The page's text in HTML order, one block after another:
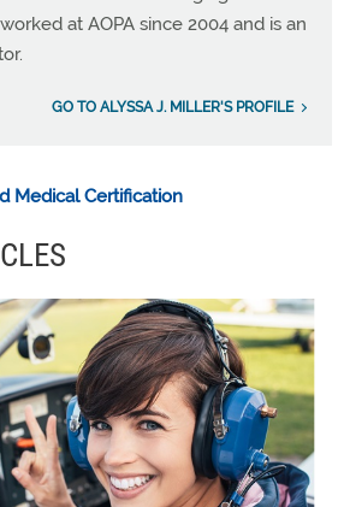
at AOPA since 2004 and is an
GO TO ALYSSA J. MILLER'S PROFILE
Medical Certification